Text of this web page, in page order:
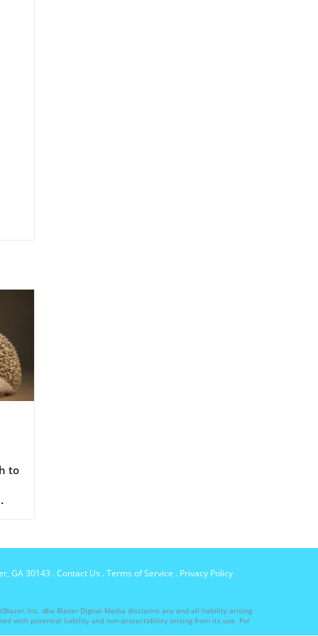
to
GA 30143 .Contact Us .Terms of Service . Privacy Policy
Inc. dba Blazer Digital Media disclaims any and all liability arising
with potential liability and non-protectability arising from its use. For